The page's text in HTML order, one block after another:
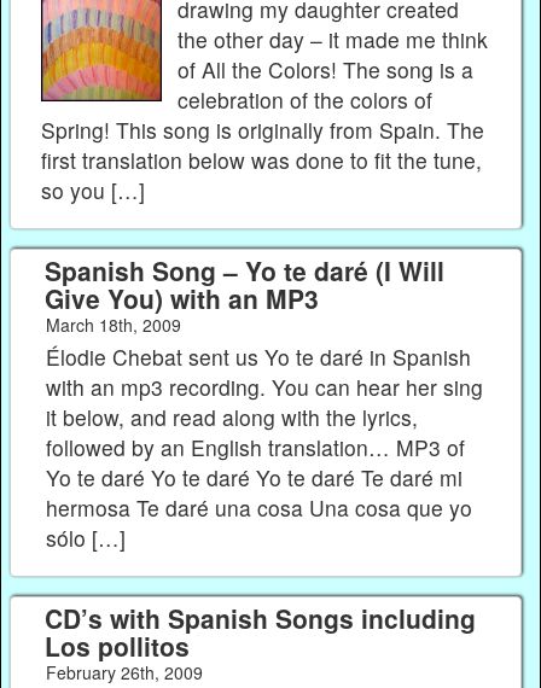
drawing my daughter created
the other day – it made me think
of All the Colors! The song is a
celebration of the colors of
Spring! This song is originally from Spain. The
first translation below was done to fit the tune,
so you […]
Spanish Song – Yo te daré (I Will
Give You) with an MP3
March 18th, 2009
Élodie Chebat sent us Yo te daré in Spanish
with an mp3 recording. You can hear her sing
it below, and read along with the lyrics,
followed by an English translation… MP3 of
Yo te daré Yo te daré Yo te daré Te daré mi
hermosa Te daré una cosa Una cosa que yo
sólo […]
CD’s with Spanish Songs including
Los pollitos
February 26th, 2009